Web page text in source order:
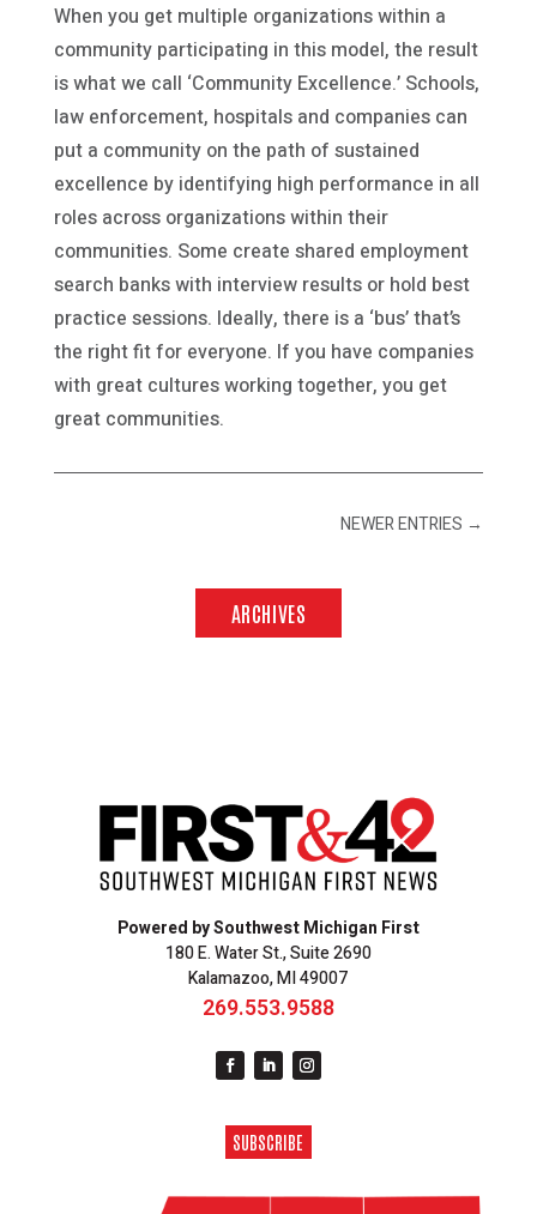
When you get multiple organizations within a
community participating in this model, the result
is what we call ‘Community Excellence.’ Schools,
law enforcement, hospitals and companies can
put a community on the path of sustained
excellence by identifying high performance in all
roles across organizations within their
communities. Some create shared employment
search banks with interview results or hold best
practice sessions. Ideally, there is a ‘bus’ that’s
the right fit for everyone. If you have companies
with great cultures working together, you get
great communities.
NEWER ENTRIES →
ARCHIVES
Powered by Southwest Michigan First
180 E. Water St., Suite 2690
Kalamazoo, MI 49007
269.553.9588
SUBSCRIBE